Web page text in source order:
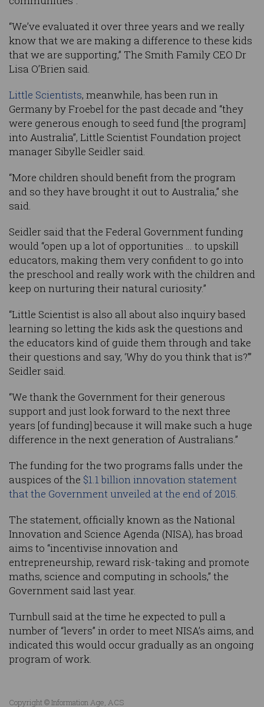
“We’ve evaluated it over three years and we really
know that we are making a difference to these kids
that we are supporting,” The Smith Family CEO Dr
Lisa O’Brien said.
Little Scientists, meanwhile, has been run in
Germany by Froebel for the past decade and “they
were generous enough to seed fund [the program]
into Australia”, Little Scientist Foundation project
manager Sibylle Seidler said.
“More children should benefit from the program
and so they have brought it out to Australia,” she
said.
Seidler said that the Federal Government funding
would “open up a lot of opportunities … to upskill
educators, making them very confident to go into
the preschool and really work with the children and
keep on nurturing their natural curiosity.”
“Little Scientist is also all about also inquiry based
learning so letting the kids ask the questions and
the educators kind of guide them through and take
their questions and say, ‘Why do you think that is?’”
Seidler said.
“We thank the Government for their generous
support and just look forward to the next three
years [of funding] because it will make such a huge
difference in the next generation of Australians.”
The funding for the two programs falls under the
auspices of the $1.1 billion innovation statement
that the Government unveiled at the end of 2015.
The statement, officially known as the National
Innovation and Science Agenda (NISA), has broad
aims to “incentivise innovation and
entrepreneurship, reward risk-taking and promote
maths, science and computing in schools,” the
Government said last year.
Turnbull said at the time he expected to pull a
number of “levers” in order to meet NISA’s aims, and
indicated this would occur gradually as an ongoing
program of work.
Copyright © Information Age, ACS